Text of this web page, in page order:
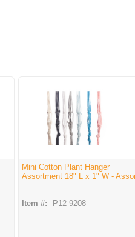
Mini Cotton Plant Hanger
Assortment 18" L x 1" W -
Item #: P12 9208